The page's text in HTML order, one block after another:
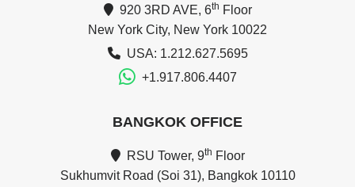
920 3RD AVE, 6th Floor
New York City, New York 10022
USA: 1.212.627.5695
+1.917.806.4407
BANGKOK OFFICE
RSU Tower, 9th Floor
Sukhumvit Road (Soi 31), Bangkok 10110